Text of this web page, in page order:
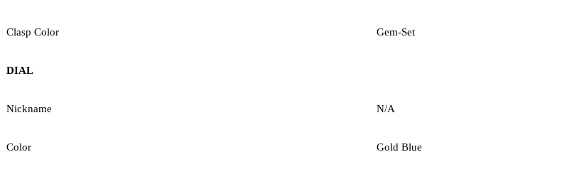
Clasp Color Gem-Set
DIAL
Nickname N/A
Color Gold Blue